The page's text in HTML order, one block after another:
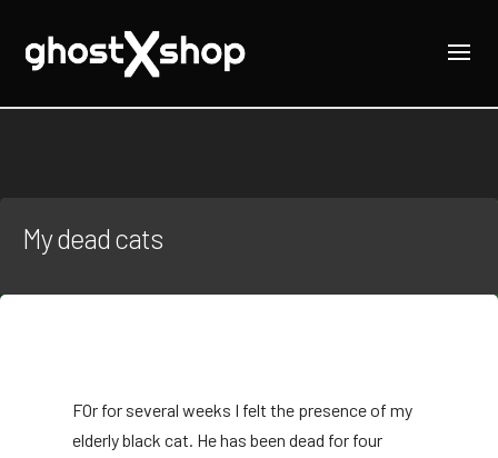
My dead cats
FOr for several weeks I felt the presence of my
elderly black cat. He has been dead for four